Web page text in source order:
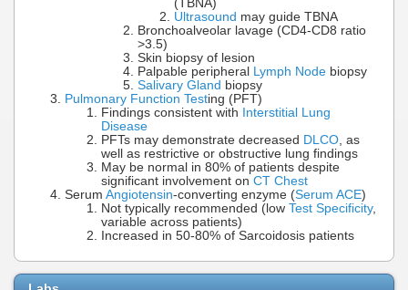
(TBNA)
Ultrasound may guide TBNA
Bronchoalveolar lavage (CD4-CD8 ratio
>3.5)
Skin biopsy of lesion
Palpable peripheral Lymph Node biopsy
Salivary Gland biopsy
Pulmonary Function Testing (PFT)
Findings consistent with
Interstitial Lung
Disease
PFTs may demonstrate decreased DLCO, as
well as restrictive or obstructive lung findings
May be normal in 80% of patients despite
significant involvement on CT Chest
Serum Angiotensin-converting enzyme (Serum ACE)
Not typically recommended (low Test Specificity,
variable across patients)
Increased in 50-80% of Sarcoidosis patients